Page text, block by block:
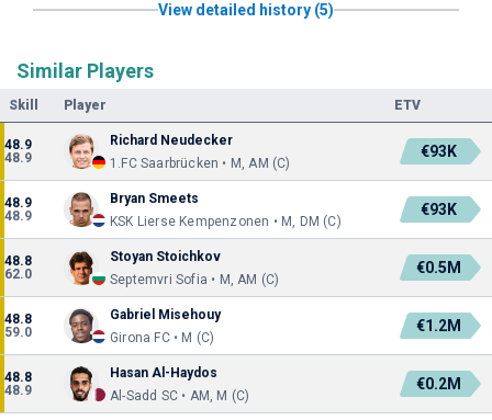
View detailed history (5)
Similar Players
Skill Player ETV
48.9
48.9
Richard Neudecker
1.FC Saarbrücken • M, AM (C)
€93K
48.9
48.9
Bryan Smeets
KSK Lierse Kempenzonen • M, DM (C)
€93K
48.8
62.0
Stoyan Stoichkov
Septemvri Sofia • M, AM (C)
€0.5M
48.8
59.0
Gabriel Misehouy
Girona FC • M (C)
€1.2M
48.8
48.9
Hasan Al-Haydos
Al-Sadd SC • AM, M (C)
€0.2M